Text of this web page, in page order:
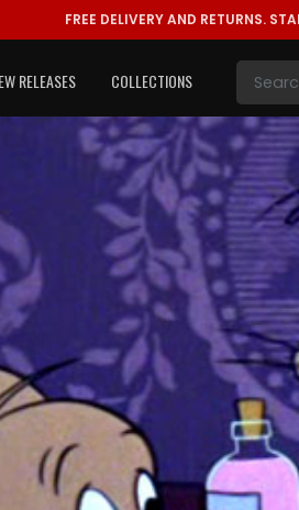
FREE DELIVERY AND RETURNS.
RELEASES COLLECTIONS